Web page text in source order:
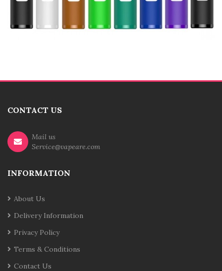
CONTACT US
Mail us
Service@vapeare.com
INFORMATION
About Us
Delivery Information
Privacy Policy
Terms & Conditions
Contact Us